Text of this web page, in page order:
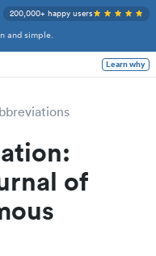
and simple.
200,000+ happy users
Learn why
of